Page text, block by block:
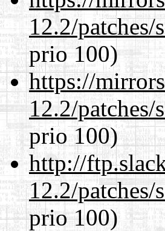
12.2/patches/
prio 100)
https://
12.2/patches/
prio 100)
http://
12.2/patches/
prio 100)